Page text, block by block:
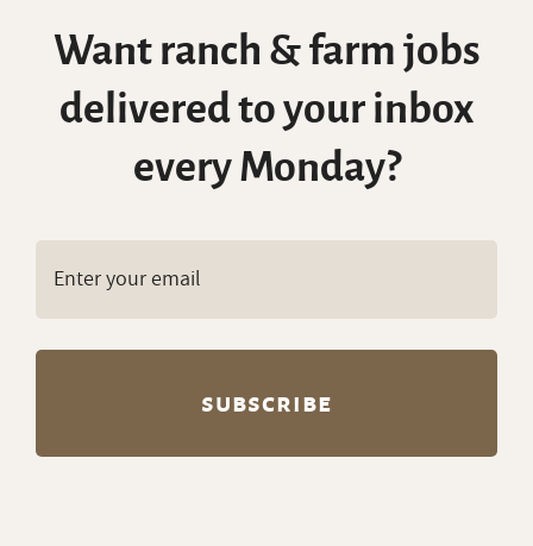
Want ranch & farm jobs
delivered to your inbox
every Monday?